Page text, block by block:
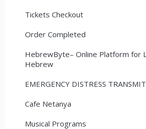
Tickets Checkout
Order Completed
HebrewByte– Online Platform for
Hebrew
EMERGENCY DISTRESS
Cafe Netanya
Musical Programs